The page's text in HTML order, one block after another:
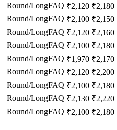
Round/LongFAQ ₹2,120 ₹2,180
Round/LongFAQ ₹2,100 ₹2,150
Round/LongFAQ ₹2,120 ₹2,160
Round/LongFAQ ₹2,100 ₹2,180
Round/LongFAQ ₹1,970 ₹2,170
Round/LongFAQ ₹2,120 ₹2,200
Round/LongFAQ ₹2,100 ₹2,180
Round/LongFAQ ₹2,130 ₹2,220
Round/LongFAQ ₹2,100 ₹2,180